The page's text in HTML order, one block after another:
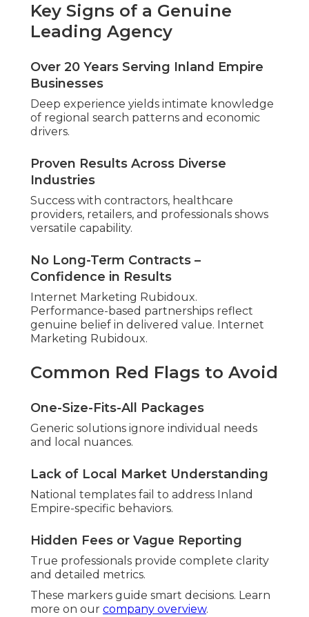
Key Signs of a Genuine
Leading Agency
Over 20 Years Serving Inland Empire
Businesses
Deep experience yields intimate knowledge
of regional search patterns and economic
drivers.
Proven Results Across Diverse
Industries
Success with contractors, healthcare
providers, retailers, and professionals shows
versatile capability.
No Long-Term Contracts –
Confidence in Results
Internet Marketing Rubidoux.
Performance-based partnerships reflect
genuine belief in delivered value. Internet
Marketing Rubidoux.
Common Red Flags to Avoid
One-Size-Fits-All Packages
Generic solutions ignore individual needs
and local nuances.
Lack of Local Market Understanding
National templates fail to address Inland
Empire-specific behaviors.
Hidden Fees or Vague Reporting
True professionals provide complete clarity
and detailed metrics.
These markers guide smart decisions. Learn
more on our company overview.